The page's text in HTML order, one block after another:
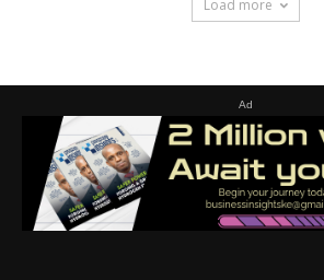
Load more
Ad